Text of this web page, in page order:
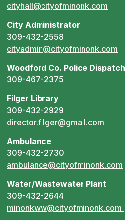
cityhall@cityofminonk.com
City Administrator
309-432-2558
cityadmin@cityofminonk.com
Woodford Co. Police Dispatch
309-467-2375
Filger Library
309-432-2929
director.filger@gmail.com
Ambulance
309-432-2730
ambulance@cityofminonk.com
Water/Wastewater Plant
309-432-2644
minonkww@cityofminonk.com